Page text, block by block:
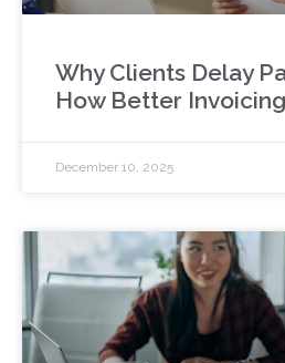
Why Clients Delay
How Better
December 10, 2025